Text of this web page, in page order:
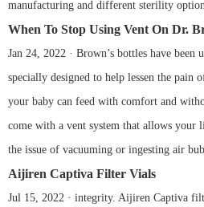
manufacturing and different sterility
When To Stop Using Vent On Dr.
Jan 24, 2022 · Brown’s bottles have been
specially designed to help lessen the pain
your baby can feed with comfort and
come with a vent system that allows your
the issue of vacuuming or ingesting air
Aijiren Captiva Filter Vials
Jul 15, 2022 · integrity. Aijiren Captiva